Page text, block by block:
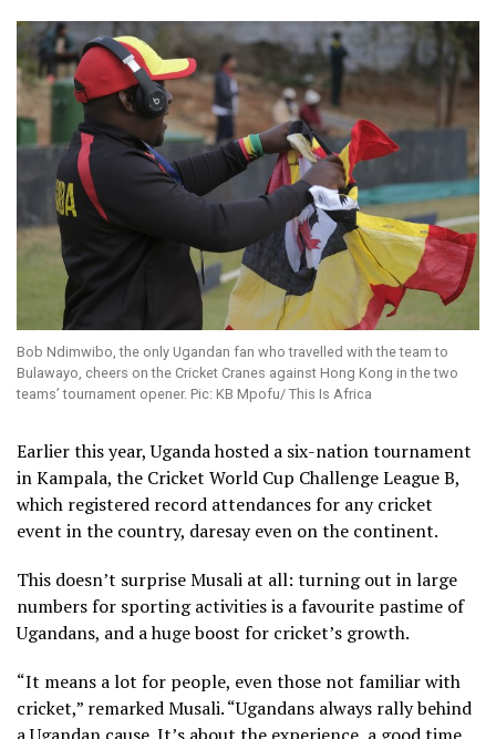
Bob Ndimwibo, the only Ugandan fan who travelled with the team to
Bulawayo, cheers on the Cricket Cranes against Hong Kong in the two
teams’ tournament opener. Pic: KB Mpofu/ This Is Africa
Earlier this year, Uganda hosted a six-nation tournament
in Kampala, the Cricket World Cup Challenge League B,
which registered record attendances for any cricket
event in the country, daresay even on the continent.
This doesn’t surprise Musali at all: turning out in large
numbers for sporting activities is a favourite pastime of
Ugandans, and a huge boost for cricket’s growth.
“It means a lot for people, even those not familiar with
cricket,” remarked Musali. “Ugandans always rally behind